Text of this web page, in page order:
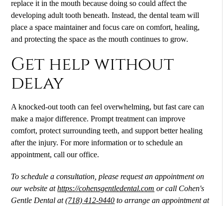
replace it in the mouth because doing so could affect the
developing adult tooth beneath. Instead, the dental team will
place a space maintainer and focus care on comfort, healing,
and protecting the space as the mouth continues to grow.
Get help without
delay
A knocked-out tooth can feel overwhelming, but fast care can
make a major difference. Prompt treatment can improve
comfort, protect surrounding teeth, and support better healing
after the injury. For more information or to schedule an
appointment, call our office.
To schedule a consultation, please request an appointment on
our website athttps://cohensgentledental.com or call Cohen's
Gentle Dental at(718) 412-9440 to arrange an appointment at